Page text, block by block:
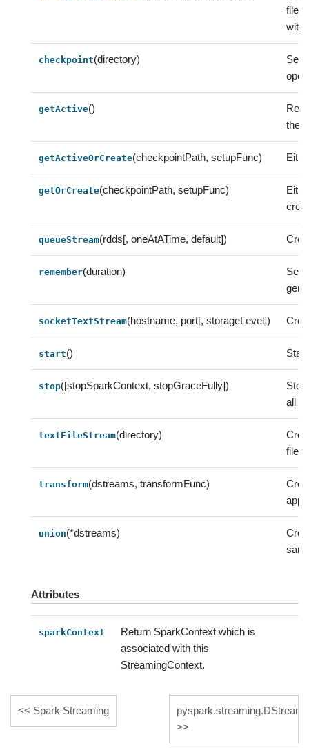
file
with
checkpoint(directory)
getActive()
getActiveOrCreate(checkpointPath, setupFunc)
getOrCreate(checkpointPath, setupFunc)
queueStream(rdds[, oneAtATime, default])
remember(duration)
Set
socketTextStream(hostname, port[, storageLevel])
start()
stop([stopSparkContext, stopGraceFully])
all
textFileStream(directory)
file
transform(dstreams, transformFunc)
union(*dstreams)
Attributes
sparkContext
Return SparkContext which is
associated with this
StreamingContext.
Spark Streaming pyspark.streaming.DStream